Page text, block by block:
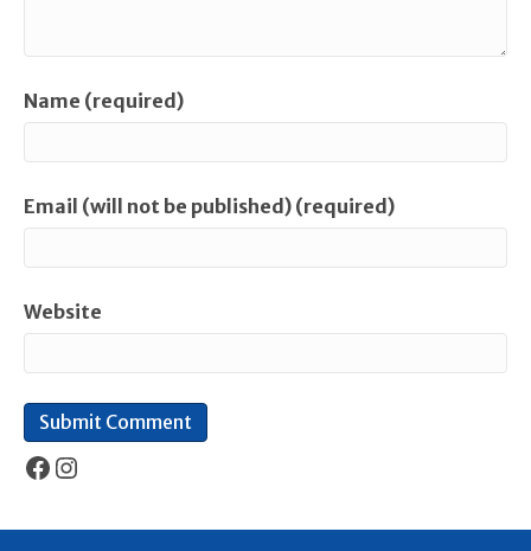
Name (required)
Email (will not be published) (required)
Website
Facebook
Instagram